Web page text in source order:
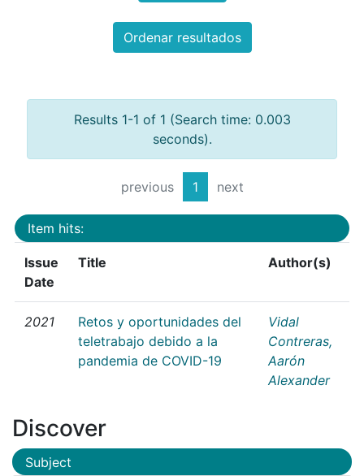
Ordenar resultados
Results 1-1 of 1 (Search time: 0.003
seconds).
previous 1 next
Item hits:
Issue
Date
Title Author(s)
2021
Retos y oportunidades del
teletrabajo debido a la
pandemia de COVID-19
Vidal
Contreras,
Aarón
Alexander
Discover
Subject